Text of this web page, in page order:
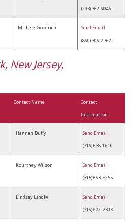
(203) 762-6046
Michele Goodrich
Send Email
(860) 306-2762
New Jersey,
Contact Name
Contact
Information
Hannah Duffy
Send Email
(716) 638-1610
Kourtney Wilson
Send Email
(315) 663-5255
Lindsay Lindke
Send Email
(716) 622-7303